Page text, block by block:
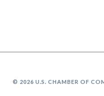
© 2026 U.S. CHAMBER OF